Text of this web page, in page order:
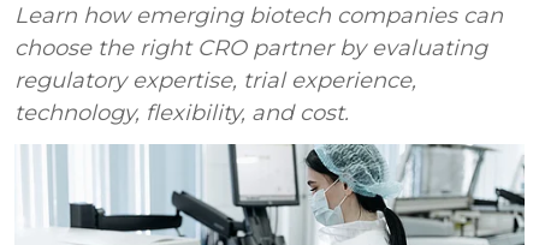
Learn how emerging biotech companies can
choose the right CRO partner by evaluating
regulatory expertise, trial experience,
technology, flexibility, and cost.